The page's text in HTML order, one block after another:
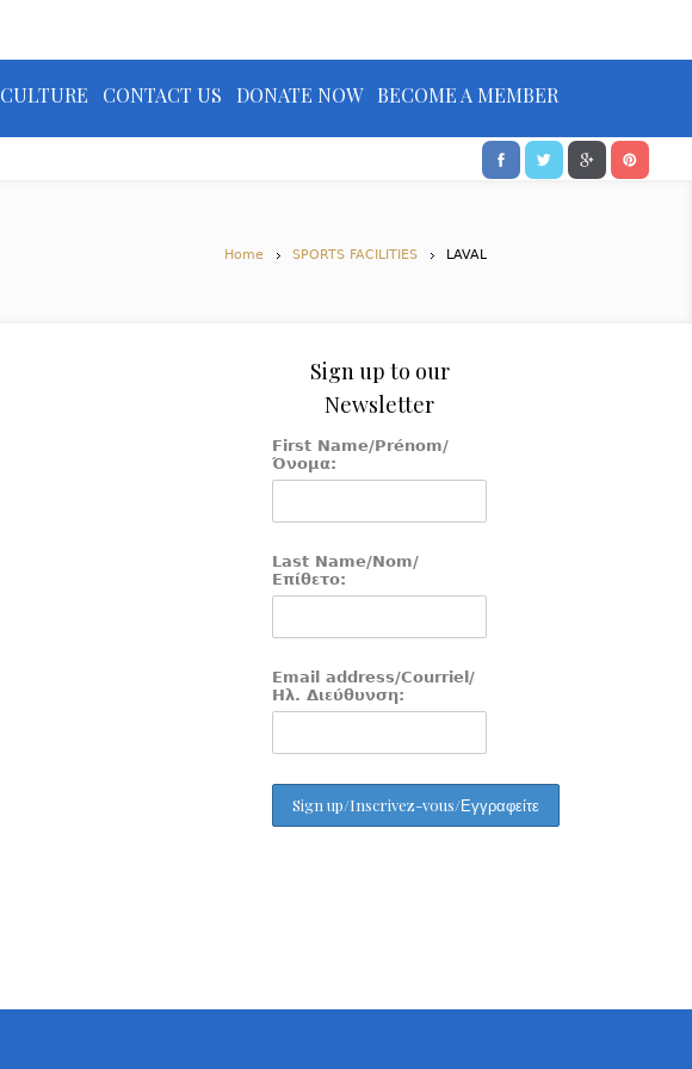
CULTURE CONTACT US DONATE NOW BECOME A MEMBER
Home SPORTS FACILITIES LAVAL
Sign up to our
Newsletter
First Name/Prénom/
Όνομα:
Last Name/Nom/
Επίθετο:
Email address/Courriel/
Ηλ. Διεύθυνση: